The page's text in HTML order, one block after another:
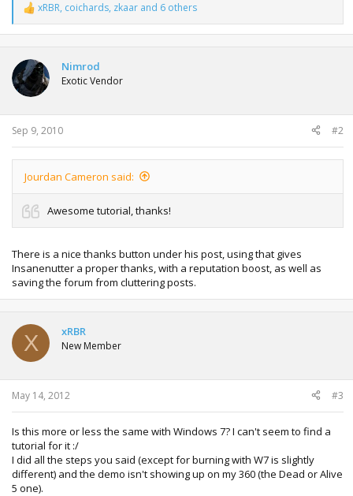
R
e
a
t
i
o
n
s
:
xRBR, coichards, zkaar and 6 others
Nimrod
Exotic Vendor
Sep 9, 2010 #2
Jourdan Cameron said:
Awesome tutorial, thanks!
There is a nice thanks button under his post, using that gives
Insanenutter a proper thanks, with a reputation boost, as well as
saving the forum from cluttering posts.
X xRBR
New Member
May 14, 2012 #3
Is this more or less the same with Windows 7? I can't seem to find a
tutorial for it :/
I did all the steps you said (except for burning with W7 is slightly
different) and the demo isn't showing up on my 360 (the Dead or Alive
5 one).